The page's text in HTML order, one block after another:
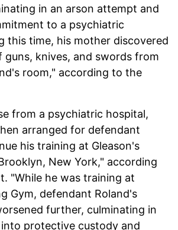
in an arson attempt and
to a psychiatric
this time, his mother discovered
guns, knives, and swords from
room," according to the
from a psychiatric hospital,
arranged for defendant
his training at Gleason's
New York," according
"While he was training at
Gym, defendant Roland's
further, culminating in
protective custody and